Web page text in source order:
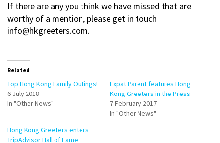
If there are any you think we have missed that are
worthy of a mention, please get in touch
info@hkgreeters.com.
Related
Top Hong Kong Family Outings!
6 July 2018
In "Other News"
Expat Parent features Hong
Kong Greeters in the Press
7 February 2017
In "Other News"
Hong Kong Greeters enters
TripAdvisor Hall of Fame